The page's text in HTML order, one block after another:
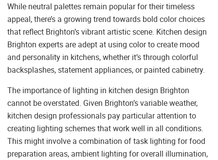
While neutral palettes remain popular for their timeless
appeal, there’s a growing trend towards bold color choices
that reflect Brighton’s vibrant artistic scene. Kitchen design
Brighton experts are adept at using color to create mood
and personality in kitchens, whether it’s through colorful
backsplashes, statement appliances, or painted cabinetry.
The importance of lighting in kitchen design Brighton
cannot be overstated. Given Brighton’s variable weather,
kitchen design professionals pay particular attention to
creating lighting schemes that work well in all conditions.
This might involve a combination of task lighting for food
preparation areas, ambient lighting for overall illumination,